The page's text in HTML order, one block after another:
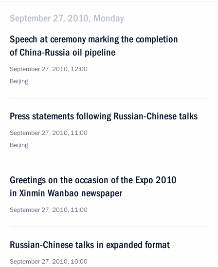
September 27, 2010, Monday
Speech at ceremony marking the completion
of China-Russia oil pipeline
September 27, 2010, 12:00
Beijing
Press statements following Russian-Chinese talks
September 27, 2010, 11:00
Beijing
Greetings on the occasion of the Expo 2010
in Xinmin Wanbao newspaper
September 27, 2010, 11:00
Russian-Chinese talks in expanded format
September 27, 2010, 10:00